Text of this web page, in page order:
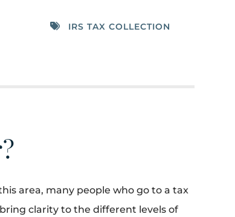
IRS TAX COLLECTION
area, many people who go to a tax
clarity to the different levels of